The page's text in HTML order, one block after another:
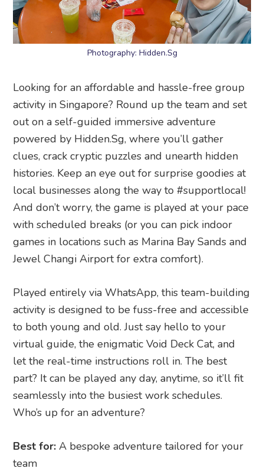
Photography: Hidden.Sg
Looking for an affordable and hassle-free group
activity in Singapore? Round up the team and set
out on a self-guided immersive adventure
powered by Hidden.Sg, where you’ll gather
clues, crack cryptic puzzles and unearth hidden
histories. Keep an eye out for surprise goodies at
local businesses along the way to #supportlocal!
And don’t worry, the game is played at your pace
with scheduled breaks (or you can pick indoor
games in locations such as Marina Bay Sands and
Jewel Changi Airport for extra comfort).
Played entirely via WhatsApp, this team-building
activity is designed to be fuss-free and accessible
to both young and old. Just say hello to your
virtual guide, the enigmatic Void Deck Cat, and
let the real-time instructions roll in. The best
part? It can be played any day, anytime, so it’ll fit
seamlessly into the busiest work schedules.
Who’s up for an adventure?
Best for:A bespoke adventure tailored for your
team